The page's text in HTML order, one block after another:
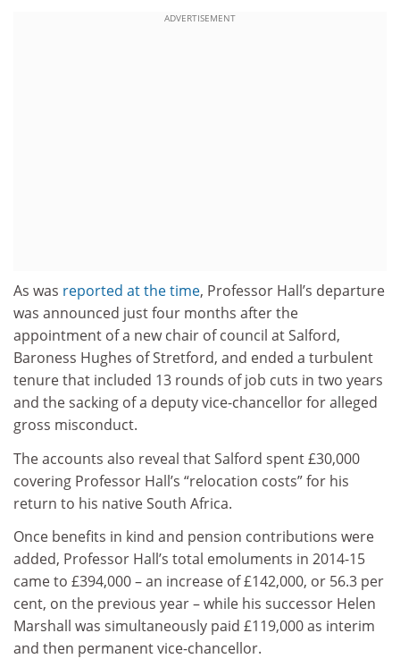
ADVERTISEMENT
As was reported at the time, Professor Hall’s departure
was announced just four months after the
appointment of a new chair of council at Salford,
Baroness Hughes of Stretford, and ended a turbulent
tenure that included 13 rounds of job cuts in two years
and the sacking of a deputy vice-chancellor for alleged
gross misconduct.
The accounts also reveal that Salford spent £30,000
covering Professor Hall’s “relocation costs” for his
return to his native South Africa.
Once benefits in kind and pension contributions were
added, Professor Hall’s total emoluments in 2014-15
came to £394,000 – an increase of £142,000, or 56.3 per
cent, on the previous year – while his successor Helen
Marshall was simultaneously paid £119,000 as interim
and then permanent vice-chancellor.